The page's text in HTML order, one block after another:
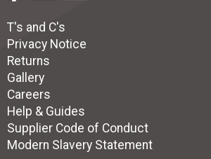
T's and C's
Privacy Notice
Returns
Gallery
Careers
Help & Guides
Supplier Code of Conduct
Modern Slavery Statement